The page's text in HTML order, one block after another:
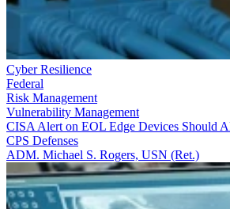
Cyber Resilience
Federal
Risk Management
Vulnerability Management
CISA Alert on EOL Edge Devices Should
CPS Defenses
ADM. Michael S. Rogers, USN (Ret.)